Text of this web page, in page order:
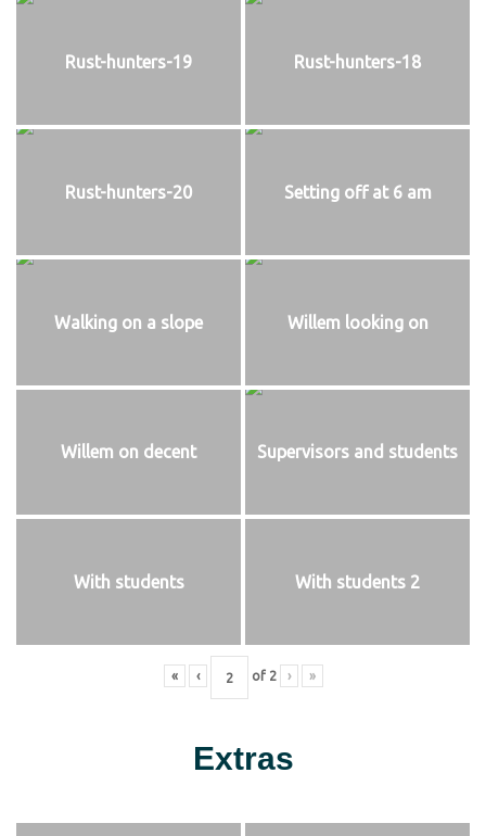
Rust-hunters-19 Rust-hunters-18
Rust-hunters-20 Setting off at 6 am
Walking on a slope Willem looking on
Willem on decent Supervisors and students
With students With students 2
« ‹ of 2 › »
Extras